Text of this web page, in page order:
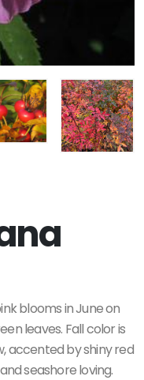
blooms in June on
leaves. Fall color is
accented by shiny red
seashore loving.